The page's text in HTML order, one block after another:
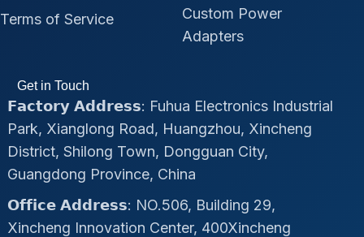
Terms of Service
Custom Power
Adapters
Get in Touch
𝗙𝗮𝗰𝘁𝗼𝗿𝘆 𝗔𝗱𝗱𝗿𝗲𝘀𝘀: Fuhua Electronics Industrial
Park, Xianglong Road, Huangzhou, Xincheng
District, Shilong Town, Dongguan City,
Guangdong Province, China
𝗢𝗳𝗳𝗶𝗰𝗲 𝗔𝗱𝗱𝗿𝗲𝘀𝘀: NO.506, Building 29,
Xincheng Innovation Center, 400Xincheng